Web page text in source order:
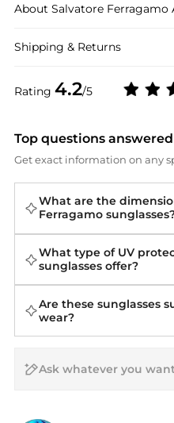
Rating 4.2/5
About Salvatore Ferragamo
Shipping & Returns
Top questions
Get exact information on any
What are the
Ferragamo
What type of UV
sunglasses offer?
Are these sunglasses
wear?